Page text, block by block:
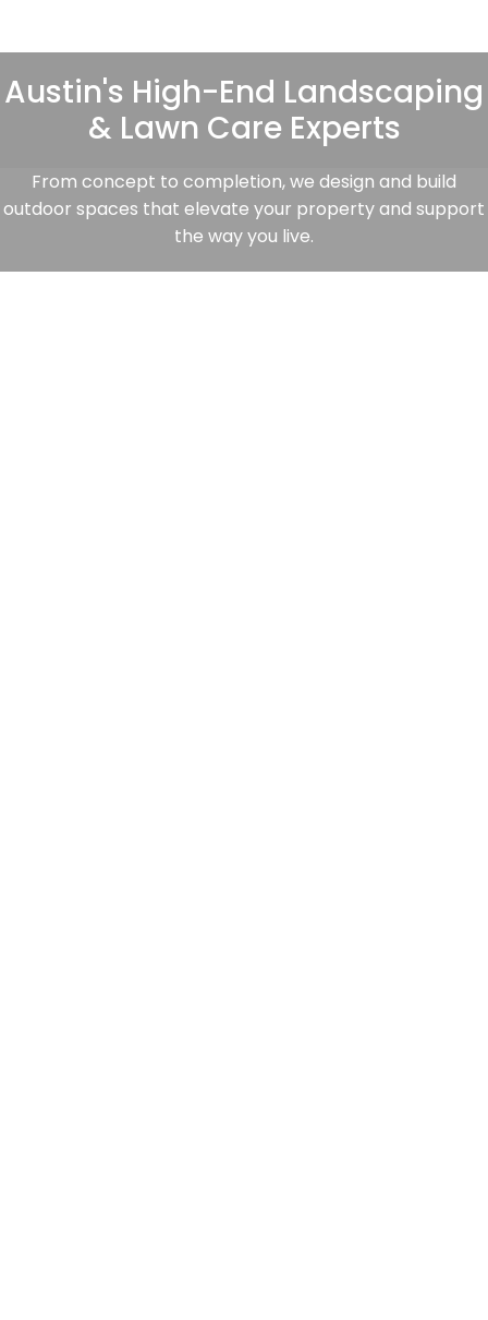
Austin's High-End Landscaping
& Lawn Care Experts
From concept to completion, we design and build
outdoor spaces that elevate your property and support
the way you live.